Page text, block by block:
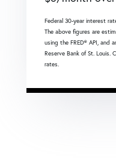
Federal 30-year interest
The above figures are
using the FRED® API, and
Reserve Bank of St. Louis.
rates.